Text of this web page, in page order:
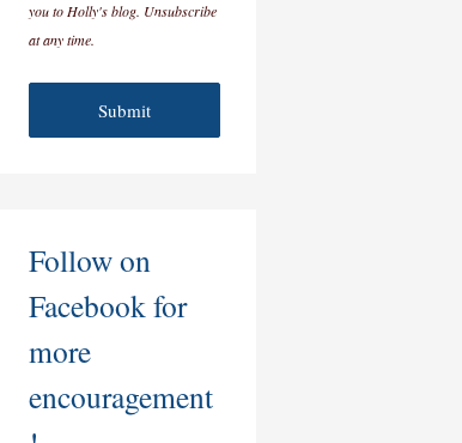
you to Holly's blog. Unsubscribe
at any time.
Submit
Follow on
Facebook for
more
encouragement